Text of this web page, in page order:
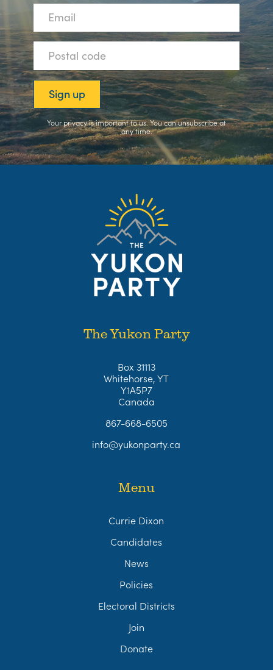
Your privacy is important to us. You canunsubscribeat
any time.
The Yukon Party
Box 31113
Whitehorse, YT
Y1A5P7
Canada
867-668-6505
info@yukonparty.ca
Menu
Currie Dixon
Candidates
News
Policies
Electoral Districts
Join
Donate